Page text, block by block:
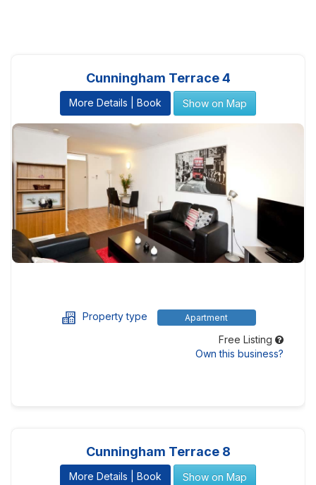
Cunningham Terrace 4
More Details | Book Show on Map
Property type Apartment
Free Listing
Own this business?
Cunningham Terrace 8
More Details | Book Show on Map